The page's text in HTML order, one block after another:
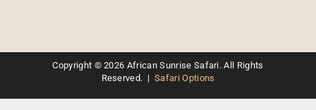
Kruger Safari Packages
South AfricaCopyright © 2026 African Sunrise Safari. All Rights
Reserved. | Safari Options